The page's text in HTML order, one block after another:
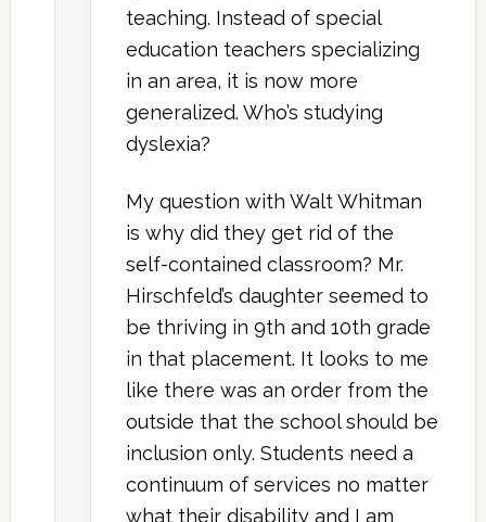
teaching. Instead of special
education teachers specializing
in an area, it is now more
generalized. Who’s studying
dyslexia?
My question with Walt Whitman
is why did they get rid of the
self-contained classroom? Mr.
Hirschfeld’s daughter seemed to
be thriving in 9th and 10th grade
in that placement. It looks to me
like there was an order from the
outside that the school should be
inclusion only. Students need a
continuum of services no matter
what their disability and I am